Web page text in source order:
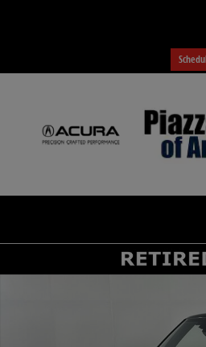
Certified 2026 MINI Cooper S